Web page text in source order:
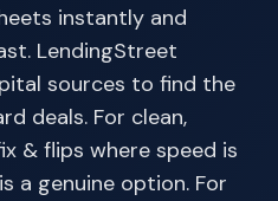
instantly and
LendingStreet
sources to find the
deals. For clean,
& flips where speed is
a genuine option. For